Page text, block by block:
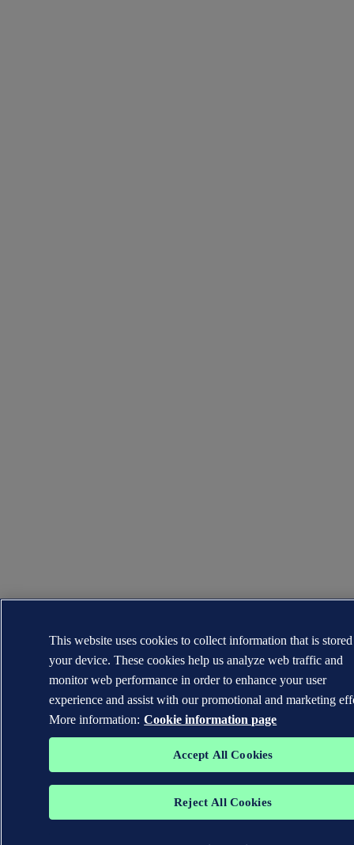
This website uses cookies to collect information that is
your device. These cookies help us analyze web traffic and
monitor web performance in order to enhance your user
experience and assist with our promotional and marketing
More information: Cookie information page
Accept All Cookies
Reject All Cookies